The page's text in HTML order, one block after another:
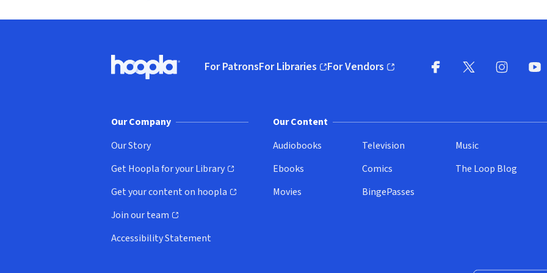
Hoopla logo, Go to homepage
For PatronsFor Libraries
(opens in new window)
For Vendors
(opens in new window)
Our Company
Our Story
Get Hoopla for your Library
(opens in new window)
Get your content on hoopla
(opens in new window)
Join our team
(opens in new window)
Accessibility Statement
Our Content
Audiobooks
Ebooks
Movies
Television
Comics
BingePasses
Music
The Loop Blog